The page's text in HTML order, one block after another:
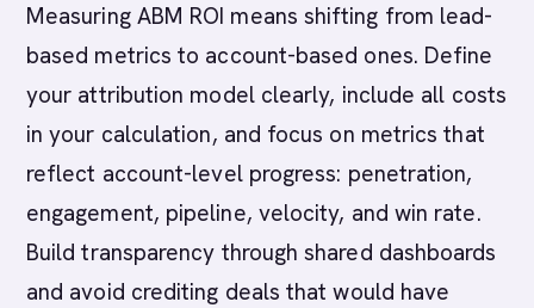
Measuring ABM ROI means shifting from lead-
based metrics to account-based ones. Define
your attribution model clearly, include all costs
in your calculation, and focus on metrics that
reflect account-level progress: penetration,
engagement, pipeline, velocity, and win rate.
Build transparency through shared dashboards
and avoid crediting deals that would have